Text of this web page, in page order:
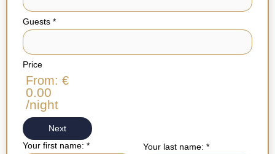
Guests *
Price
From: €
0.00
/night
Next
Your first name: * Your last name: *